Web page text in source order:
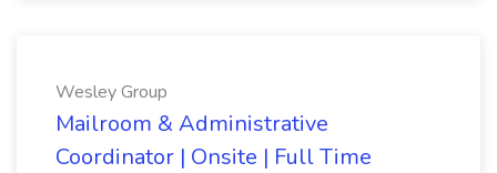
Wesley Group
Mailroom & Administrative
Coordinator | Onsite | Full Time